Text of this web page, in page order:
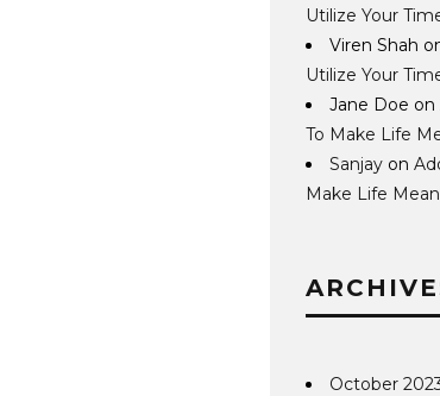
Utilize Your
Viren Shah
Utilize Your
Jane Doe on
To Make Life
Sanjay on
Make Life
October